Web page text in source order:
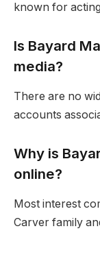
known for
Is Bayard
media?
There are no
accounts
Why is
online?
Most interest
Carver family